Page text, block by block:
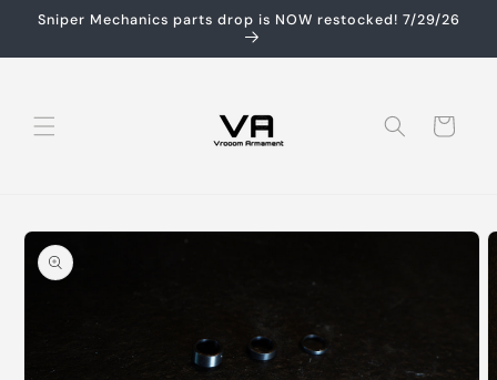
Skip to
content
Sniper Mechanics parts drop is NOW restocked! 7/29/26
Cart
Skip to
product
information